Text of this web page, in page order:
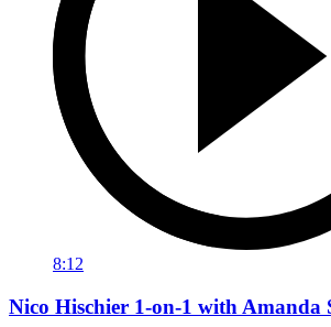
8:12
Nico Hischier 1-on-1 with Amanda